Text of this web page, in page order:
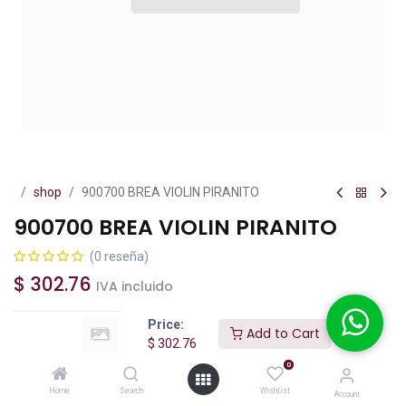
Price:
$ 302.76
Add to Cart
Home Search
0
Wishlist Account
shop 900700 BREA VIOLIN PIRANITO
900700 BREA VIOLIN PIRANITO
(0 reseña)
$ 302.76 IVA incluido
Add to Cart Buy Now